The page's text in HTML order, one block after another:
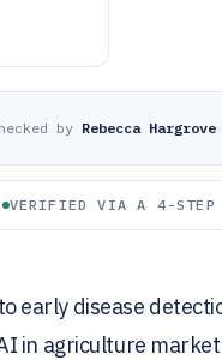
by Rebecca Hargrove
VERIFIED VIA A 4-STEP
early disease
in agriculture